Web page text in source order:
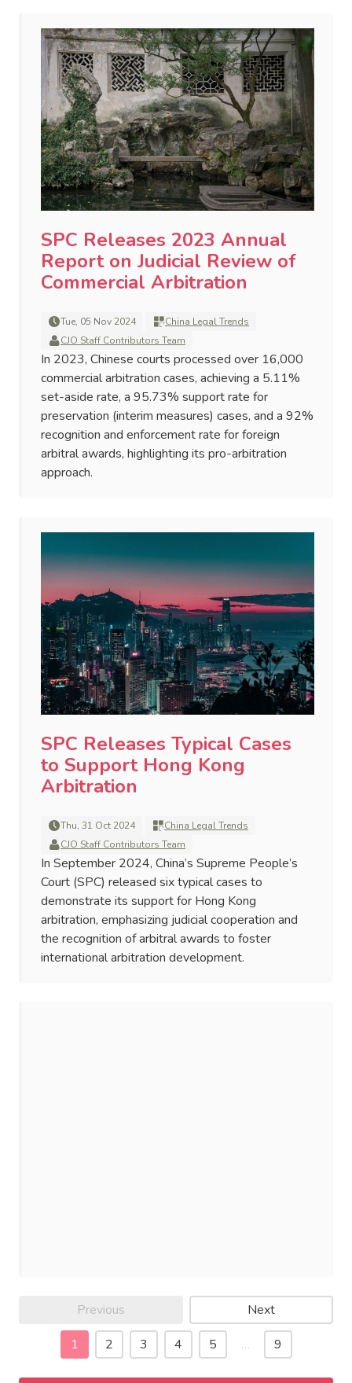
SPC Releases 2023 Annual
Report on Judicial Review of
Commercial Arbitration
Tue, 05 Nov 2024
China Legal Trends
CJO Staff Contributors Team
In 2023, Chinese courts processed over 16,000
commercial arbitration cases, achieving a 5.11%
set-aside rate, a 95.73% support rate for
preservation (interim measures) cases, and a 92%
recognition and enforcement rate for foreign
arbitral awards, highlighting its pro-arbitration
approach.
SPC Releases Typical Cases
to Support Hong Kong
Arbitration
Thu, 31 Oct 2024
China Legal Trends
CJO Staff Contributors Team
In September 2024, China’s Supreme People’s
Court (SPC) released six typical cases to
demonstrate its support for Hong Kong
arbitration, emphasizing judicial cooperation and
the recognition of arbitral awards to foster
international arbitration development.
Previous
Next
1
2 3 4 5 … 9